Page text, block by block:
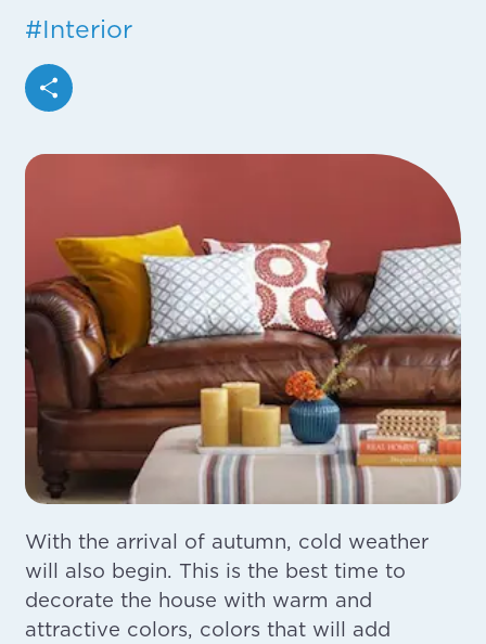
#Interior
With the arrival of autumn, cold weather
will also begin. This is the best time to
decorate the house with warm and
attractive colors, colors that will add